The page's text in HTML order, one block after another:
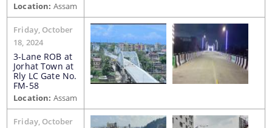
The Website design follows an integrated
approach with the entire department and its sub-
organisations form an Integrated Portal. This
option provides the details of the sub
organisations and links to their respective
websites.
Information & Services
Location: Assam
Friday, October
18, 2024
3-Lane ROB at
Jorhat Town at
Rly LC Gate No.
FM-58
Location: Assam
Friday, October